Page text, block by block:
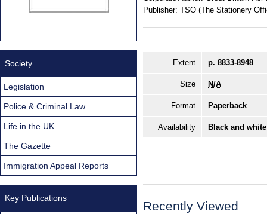
Publisher: TSO (The Stationery
Extent p. 8833-8948
Size N/A
Format Paperback
Availability Black and
Recently Viewed
Society
Legislation
Police & Criminal Law
Life in the UK
The Gazette
Immigration Appeal Reports
Key Publications